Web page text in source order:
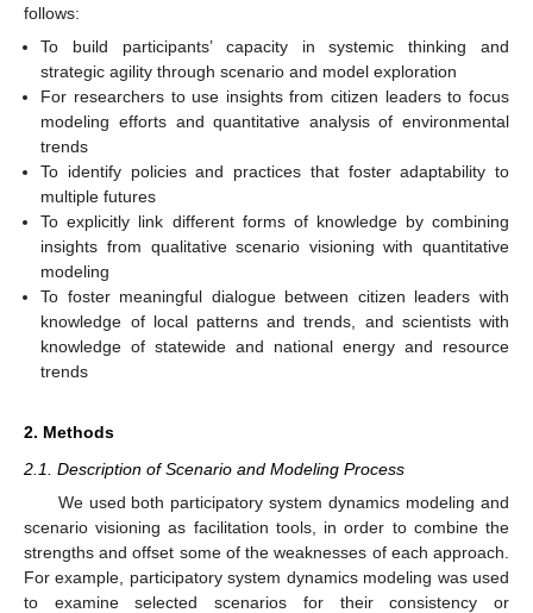
follows:
To build participants’ capacity in systemic thinking and
strategic agility through scenario and model exploration
For researchers to use insights from citizen leaders to focus
modeling efforts and quantitative analysis of environmental
trends
To identify policies and practices that foster adaptability to
multiple futures
To explicitly link different forms of knowledge by combining
insights from qualitative scenario visioning with quantitative
modeling
To foster meaningful dialogue between citizen leaders with
knowledge of local patterns and trends, and scientists with
knowledge of statewide and national energy and resource
trends
2. Methods
2.1. Description of Scenario and Modeling Process
We used both participatory system dynamics modeling and
scenario visioning as facilitation tools, in order to combine the
strengths and offset some of the weaknesses of each approach.
For example, participatory system dynamics modeling was used
to examine selected scenarios for their consistency or